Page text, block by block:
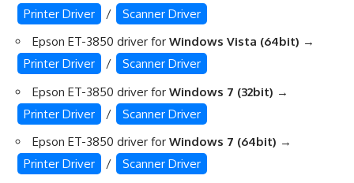
Printer Driver
/
Scanner Driver
Epson ET-3850 driver for Windows Vista (64bit) →
Printer Driver
/
Scanner Driver
Epson ET-3850 driver for Windows 7 (32bit) →
Printer Driver
/
Scanner Driver
Epson ET-3850 driver for Windows 7 (64bit) →
Printer Driver
/
Scanner Driver